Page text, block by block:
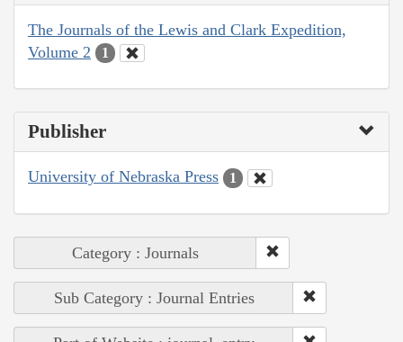
The Journals of the Lewis and Clark Expedition,
Volume 2
1
Publisher
University of Nebraska Press 1
Category : Journals
Sub Category : Journal Entries